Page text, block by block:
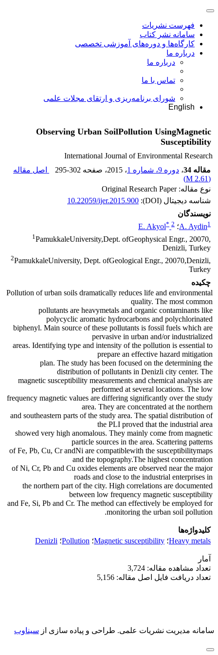
فهرست نشریات
سامانه نشر کتاب
کارگاه‌ها و دوره‌های آموزشی تخصصی
درباره ما
درباره ما
تماس با ما
شورای برنامه‌ریزی و ارتقای مجلات علمی
English
Observing Urban SoilPollution UsingMagnetic
Susceptibility
International Journal of Environmental Research
مقاله 34
، دوره 9، شماره 1 ، 2015 ، صفحه 295-302
اصل مقاله
(
2.61 M
)
نوع مقاله: Original Research Paper
شناسه دیجیتال (DOI):
10.22059/ijer.2015.900
نویسندگان
A. Aydin1 ؛ E. Akyol* 2
1PamukkaleUniversity,Dept. ofGeophysical Engr., 20070,
Denizli, Turkey
2PamukkaleUniversity, Dept. ofGeological Engr., 20070,Denizli,
Turkey
چکیده
Pollution of urban soils dramatically reduces life and environmental
quality. The most common
pollutants are heavymetals and organic contaminants like
polycyclic aromatic hydrocarbons and polychlorinated
biphenyl. Main source of these pollutants is fossil fuels which are
pervasive in urban and/or industrialized
areas. Identifying type and intensity of the pollution is essential to
prepare an effective hazard mitigation
plan. The study has been focused on the determining the
distribution of pollutants in Denizli city center. The
magnetic susceptibility measurements and chemical analysis are
performed at several locations. The low
frequency magnetic values are differing significantly over the study
area. They are concentrated at the northern
and southeastern parts of the study area. The spatial distribution of
the PLI proved that the industrial area
showed very high anomalous. They mainly come from magnetic
particle sources in the area. Scattering patterns
of Fe, Pb, Cu, Cr andNi are compatiblewith the susceptibilitymaps
and the topography.The highest concentration
of Ni, Cr, Pb and Cu oxides elements are observed near the major
roads and close to the industrial enterprises in
the northern part of the city. High correlations are documented
between low frequency magnetic susceptibility
and Fe, Si, Pb and Cr. The method can effectively be employed for
monitoring the urban soil pollution.
کلیدواژه‌ها
Heavy metals؛ Magnetic susceptibility؛ Pollution؛ Denizli
آمار
تعداد مشاهده مقاله: 3,724
تعداد دریافت فایل اصل مقاله: 5,156
سامانه مدیریت نشریات علمی. طراحی و پیاده سازی از سیناوب